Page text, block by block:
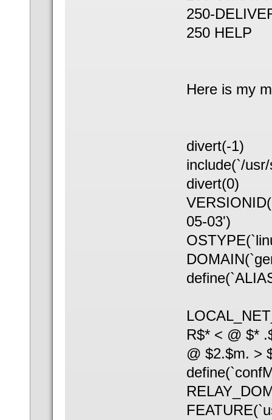
250-
250 HELP
Here is my
divert(-1)
include(`/
divert(0)
05-03')
R$* < @ $*
@ $2.$m. >